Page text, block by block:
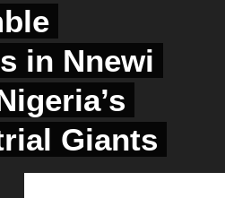
in Nnewi
Giants